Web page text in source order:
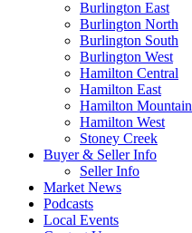
Burlington East
Burlington North
Burlington South
Burlington West
Hamilton Central
Hamilton East
Hamilton Mountain
Hamilton West
Stoney Creek
Buyer & Seller Info
Seller Info
Market News
Podcasts
Local Events